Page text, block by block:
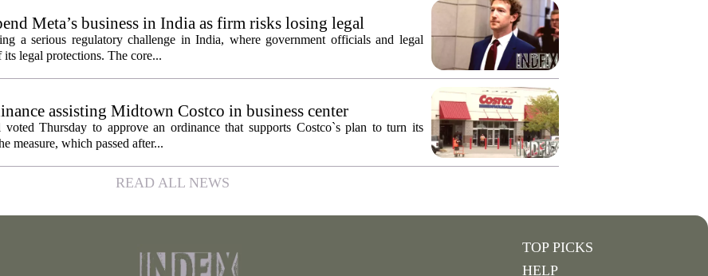
Meta’s business in India as firm risks losing legal
a serious regulatory challenge in India, where government officials and legal
legal protections. The core...
assisting Midtown Costco in business center
Thursday to approve an ordinance that supports Costco`s plan to turn its
measure, which passed after...
READ ALL NEWS
TOP PICKS
HELP